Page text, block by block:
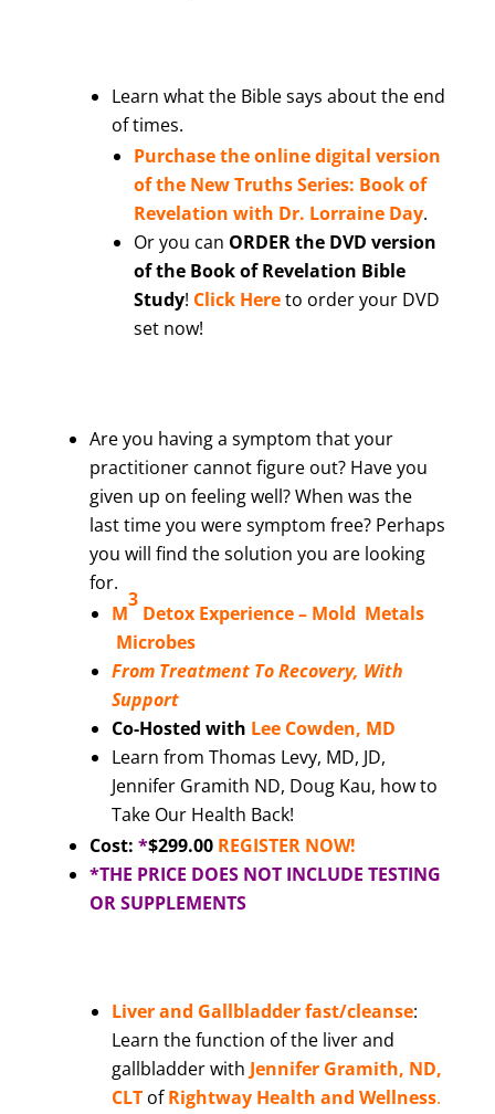
Learn what the Bible says about the end
of times.
Purchase the online digital version
of the New Truths Series: Book of
Revelation with Dr. Lorraine Day.
Or you can ORDER the DVD version
of the Book of Revelation Bible
Study! Click Hereto order your DVD
set now!
Are you having a symptom that your
practitioner cannot figure out? Have you
given up on feeling well? When was the
last time you were symptom free? Perhaps
you will find the solution you are looking
for.
M
3
Detox Experience – Mold Metals
Microbes
From Treatment To Recovery, With
Support
Co-Hosted with Lee Cowden, MD
Learn from Thomas Levy, MD, JD,
Jennifer Gramith ND, Doug Kau, how to
Take Our Health Back!
Cost: *$299.00 REGISTER NOW!
*THE PRICE DOES NOT INCLUDE TESTING
OR SUPPLEMENTS
Liver and Gallbladder fast/cleanse:
Learn the function of the liver and
gallbladder with Jennifer Gramith, ND,
CLTofRightway Health and Wellness.